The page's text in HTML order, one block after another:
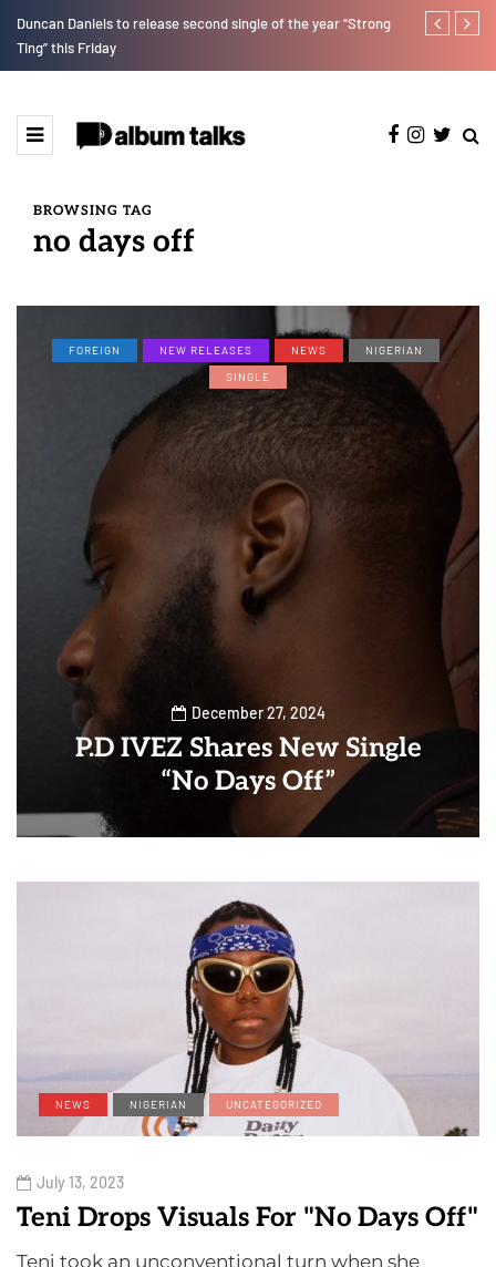
Duncan Daniels to release second single of the year “Strong
Ting” this Friday
T.I Blaze
BROWSING TAG
no days off
FOREIGN NEW RELEASES NEWS
NIGERIAN
SINGLE
December 27, 2024
P.D IVEZ Shares New Single
“No Days Off”
NEWS NIGERIAN UNCATEGORIZED
July 13, 2023
Teni Drops Visuals For "No Days Off"
Teni took an unconventional turn when she